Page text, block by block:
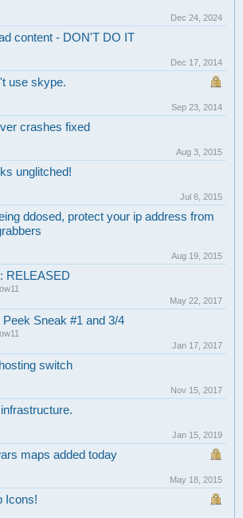
Dec 24, 2024
content - DON'T DO IT
Dec 17, 2014
use skype.
Sep 23, 2014
crashes fixed
Aug 3, 2015
unglitched!
Jul 6, 2015
ddosed, protect your ip address from
Aug 19, 2015
RELEASED
May 22, 2017
Sneak #1 and 3/4
Jan 17, 2017
switch
Nov 15, 2017
Jan 15, 2019
maps added today
May 18, 2015
Icons!